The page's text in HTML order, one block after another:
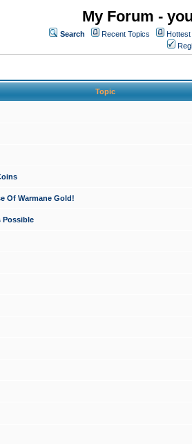
My Forum -
Search Recent Topics Hottest
Topic
Of Warmane Gold!
Possible